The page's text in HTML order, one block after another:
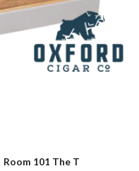
Room 101 The T